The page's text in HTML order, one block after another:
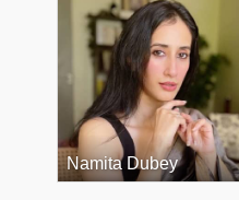
Namita Dubey